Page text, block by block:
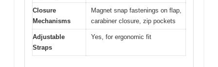
Closure
Mechanisms
Magnet snap fastenings on flap,
carabiner closure, zip pockets
Adjustable
Straps
Yes, for ergonomic fit